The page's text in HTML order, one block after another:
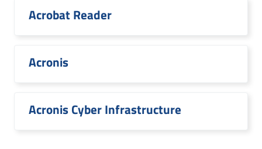
Acrobat Reader
Acronis
Acronis Cyber Infrastructure